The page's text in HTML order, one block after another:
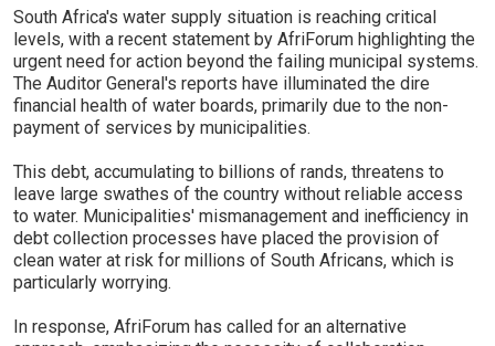
South Africa's water supply situation is reaching critical
levels, with a recent statement by AfriForum highlighting the
urgent need for action beyond the failing municipal systems.
The Auditor General's reports have illuminated the dire
financial health of water boards, primarily due to the non-
payment of services by municipalities.
This debt, accumulating to billions of rands, threatens to
leave large swathes of the country without reliable access
to water. Municipalities' mismanagement and inefficiency in
debt collection processes have placed the provision of
clean water at risk for millions of South Africans, which is
particularly worrying.
In response, AfriForum has called for an alternative